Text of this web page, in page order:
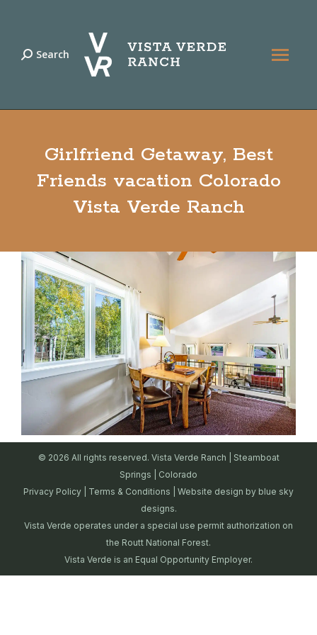
Search:
Search
Girlfriend Getaway, Best
Friends vacation Colorado
Vista Verde Ranch
© 2026 All rights reserved. Vista Verde Ranch | Steamboat
Springs | Colorado
Privacy Policy
Terms & Conditions | Website design by blue sky
designs.
Vista Verde operates under a special use permit authorization on
the Routt National Forest.
Vista Verde is an Equal Opportunity Employer.